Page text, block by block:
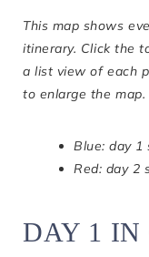
This map shows
itinerary. Click the
a list view of each
to enlarge the map.
Blue: day 1
Red: day 2
DAY 1